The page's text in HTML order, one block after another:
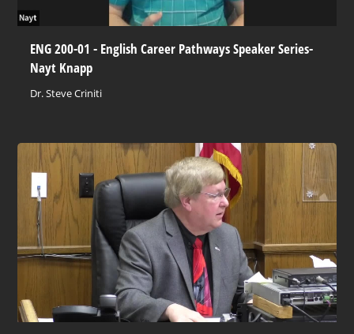
ENG 200-01 - English Career Pathways Speaker Series-
Nayt Knapp
Dr. Steve Criniti